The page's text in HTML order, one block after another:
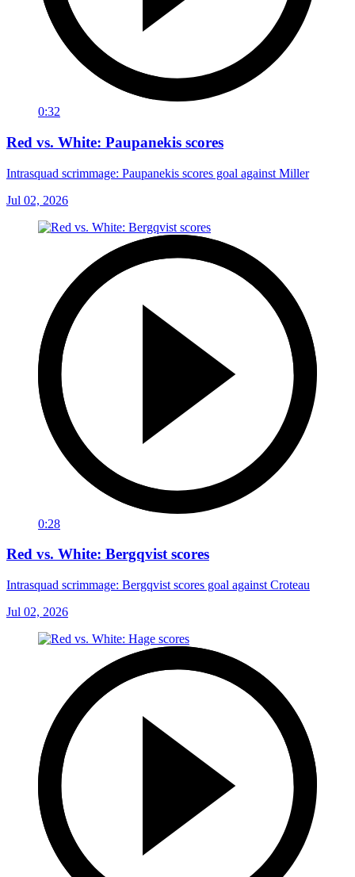
0:32
Red vs. White: Paupanekis scores
Intrasquad scrimmage: Paupanekis scores goal against Miller
Jul 02, 2026
0:28
Red vs. White: Bergqvist scores
Intrasquad scrimmage: Bergqvist scores goal against Croteau
Jul 02, 2026